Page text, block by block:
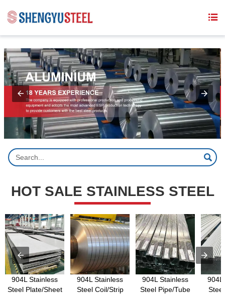


HOT SALE STAINLESS STEEL
904L Stainless
Steel Plate/Sheet
904L Stainless
Steel Coil/Strip
904L Stainless
Steel Pipe/Tube
904L